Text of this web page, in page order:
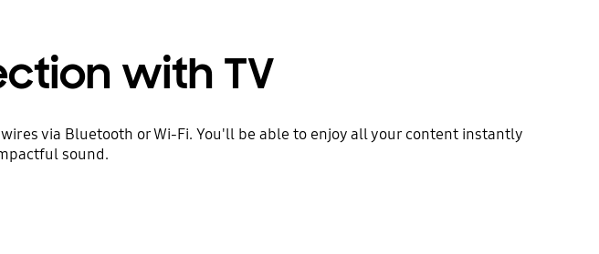
with TV
via Bluetooth or Wi-Fi. You'll be able to enjoy all your content instantly
sound.